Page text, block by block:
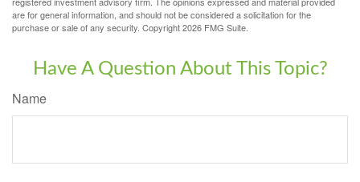
are for general information, and should not be considered a solicitation for the
purchase or sale of any security. Copyright2026 FMG Suite.
Have A Question About This Topic?
Name